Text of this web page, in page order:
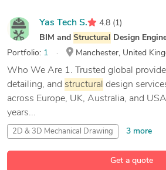
Get a quote
Yas Tech S. 4.8 (1)
BIM and Structural
Design
Portfolio: 1 Manchester, United
Who We Are 1. Trusted global
detailing, and structural design
across Europe, UK, Australia, and
years...
2D & 3D Mechanical Drawing 3 more
3D Design